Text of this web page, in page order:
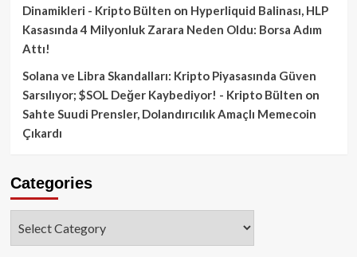
Dinamikleri - Kripto Bülten on Hyperliquid Balinası, HLP
Kasasında 4 Milyonluk Zarara Neden Oldu: Borsa Adım
Attı!
Solana ve Libra Skandalları: Kripto Piyasasında Güven
Sarsılıyor; $SOL Değer Kaybediyor! - Kripto Bülten on
Sahte Suudi Prensler, Dolandırıcılık Amaçlı Memecoin
Çıkardı
Categories